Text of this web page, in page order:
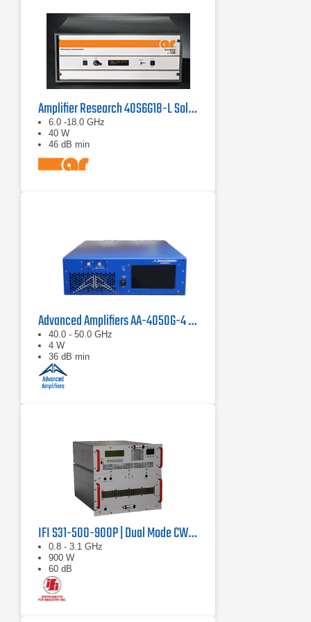
Amplifier Research 40S6G18-L Solid State CW Amplifier, 6 GHz - 18 GHz, 40 Watts
6.0 -18.0 GHz
40 W
46 dB min
Advanced Amplifiers AA-4050G-4 Solid State Amplifier
40.0 - 50.0 GHz
4 W
36 dB min
IFI S31-500-900P | Dual Mode CW/Pulse Amplifier
0.8 - 3.1 GHz
900 W
60 dB